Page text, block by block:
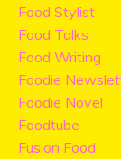
Food Stylist
Food Talks
Food Writing
Foodie
Foodie Novel
Foodtube
Fusion Food